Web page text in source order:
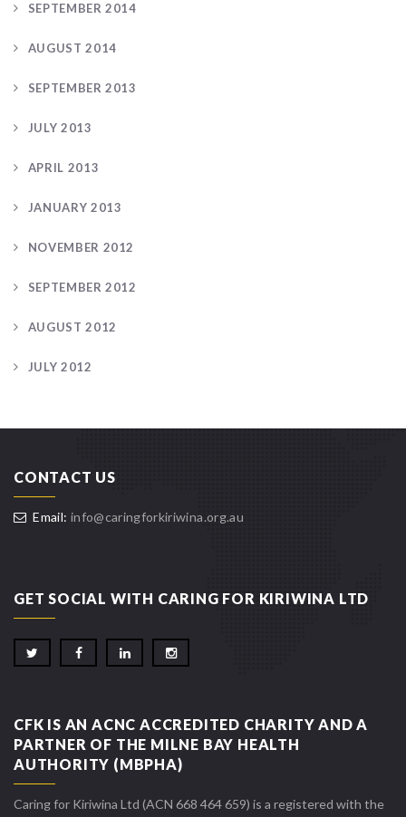
SEPTEMBER 2014
AUGUST 2014
SEPTEMBER 2013
JULY 2013
APRIL 2013
JANUARY 2013
NOVEMBER 2012
SEPTEMBER 2012
AUGUST 2012
JULY 2012
CONTACT US
Email: info@caringforkiriwina.org.au
GET SOCIAL WITH CARING FOR KIRIWINA LTD
CFK IS AN ACNC ACCREDITED CHARITY AND A
PARTNER OF THE MILNE BAY HEALTH
AUTHORITY (MBPHA)
Caring for Kiriwina Ltd (ACN 668 464 659) is a registered with the